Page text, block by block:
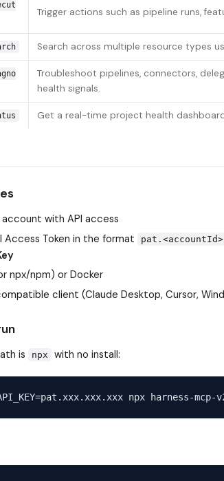
Trigger actions such as pipeline runs,
Search across multiple resource types
Troubleshoot pipelines, connectors,
health signals.
Get a real-time project health
account with API access
Access Token in the format
npx/npm) or Docker
client (Claude Desktop, Cursor,
is npx with no install: